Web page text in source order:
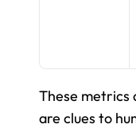
These metrics
are clues to